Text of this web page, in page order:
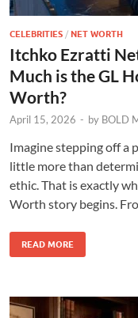
CELEBRITIES / NET WORTH
Itchko Ezratti
Much is the GL
Worth?
April 15, 2026 - by BOLD
Imagine stepping off a
little more than
ethic. That is exactly
Worth story begins.
READ MORE